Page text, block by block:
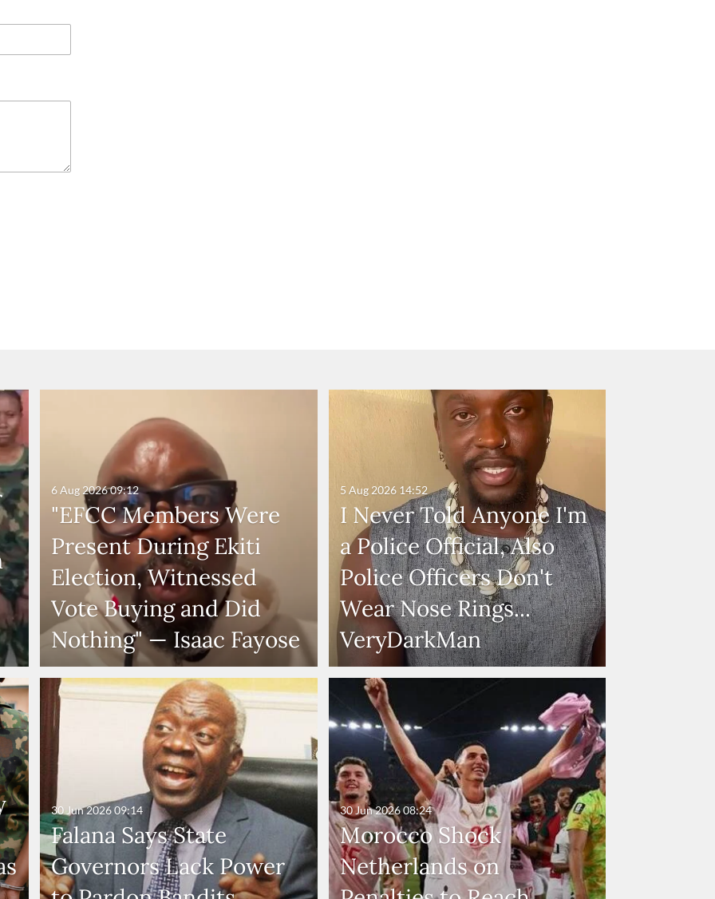
"EFCC Members Were
Present During Ekiti
Election, Witnessed
Vote Buying and Did
Nothing" — Isaac Fayose
6 Aug 202609:12
I Never Told Anyone I'm
a Police Official, Also
Police Officers Don't
Wear Nose Rings...
VeryDarkMan
5 Aug 2026 14:52
Falana Says State
Governors Lack Power
30 Jun 202609:14
Morocco Shock
Netherlands on
30 Jun 202608:24